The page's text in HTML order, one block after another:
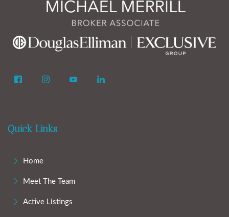
Quick Links
Home
Meet The Team
Active Listings